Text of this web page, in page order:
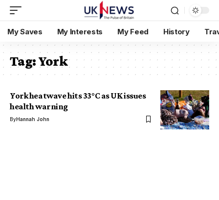
My Saves My Interests My Feed History
Tag:York
York heatwave hits 33°C as UK issues
health warning
ByHannah John